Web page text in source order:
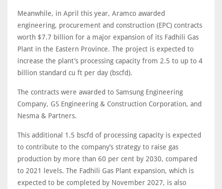
Meanwhile, in April this year, Aramco awarded
engineering, procurement and construction (EPC) contracts
worth $7.7 billion for a major expansion of its Fadhili Gas
Plant in the Eastern Province. The project is expected to
increase the plant’s processing capacity from 2.5 to up to 4
billion standard cu ft per day (bscfd).
The contracts were awarded to Samsung Engineering
Company, GS Engineering & Construction Corporation, and
Nesma & Partners.
This additional 1.5 bscfd of processing capacity is expected
to contribute to the company’s strategy to raise gas
production by more than 60 per cent by 2030, compared
to 2021 levels. The Fadhili Gas Plant expansion, which is
expected to be completed by November 2027, is also